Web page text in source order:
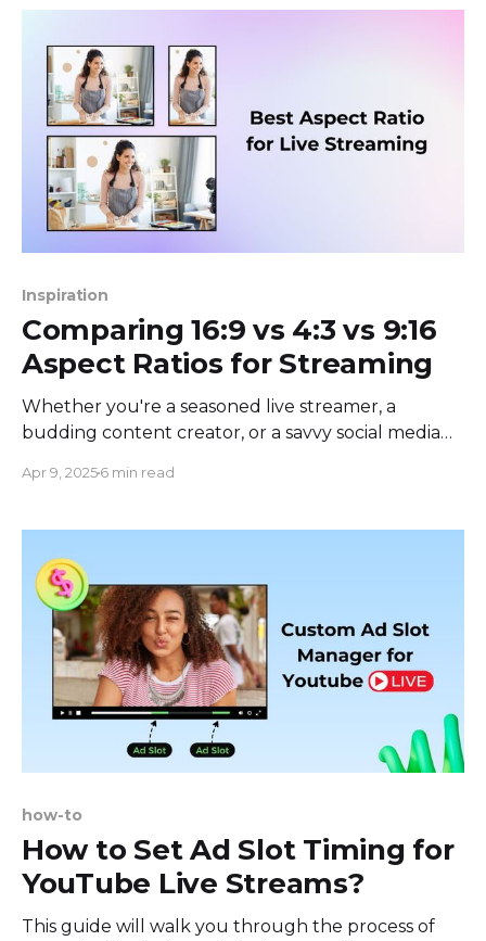
raise their hands
Inspiration
Comparing 16:9 vs 4:3 vs 9:16
Aspect Ratios for Streaming
Whether you're a seasoned live streamer, a
budding content creator, or a savvy social media
puzzle of aspect ratios. What's the big deal, you
director's cut or
Apr 9, 20256 min read
how-to
How to Set Ad Slot Timing for
YouTube Live Streams?
This guide will walk you through the process of